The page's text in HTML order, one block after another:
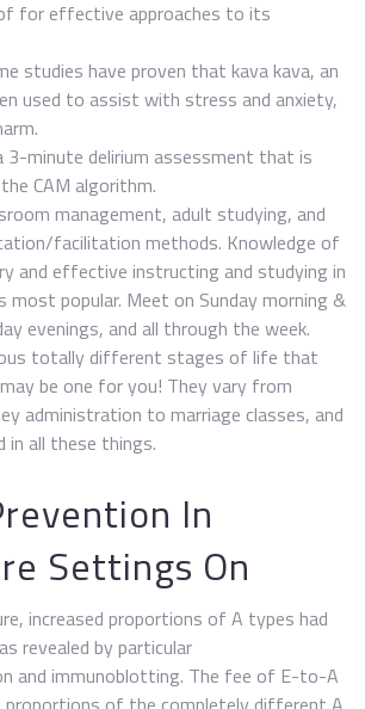
for effective approaches to its
studies have proven that kava kava, an
used to assist with stress and anxiety,
3-minute delirium assessment that is
CAM algorithm.
management, adult studying, and
facilitation methods. Knowledge of
and effective instructing and studying in
most popular. Meet on Sunday morning &
evenings, and all through the week.
totally different stages of life that
be one for you! They vary from
administration to marriage classes, and
in all these things.
In
Settings On
increased proportions of A types had
revealed by particular
and immunoblotting. The fee of E-to-A